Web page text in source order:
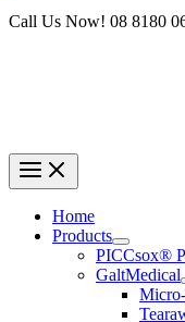
Call Us Now! 08 8180
Home
Products
PICCsox®
GaltMedical